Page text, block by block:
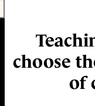
choose
of